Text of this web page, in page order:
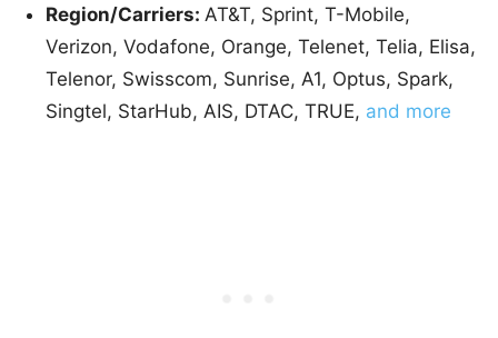
Region/Carriers: AT&T, Sprint, T-Mobile,
Verizon, Vodafone, Orange, Telenet, Telia, Elisa,
Telenor, Swisscom, Sunrise, A1, Optus, Spark,
Singtel, StarHub, AIS, DTAC, TRUE, and more